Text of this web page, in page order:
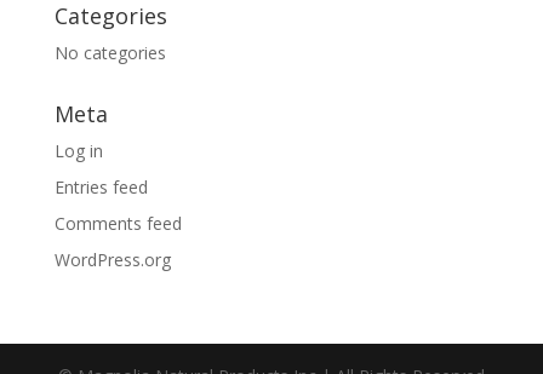
Categories
No categories
Meta
Log in
Entries feed
Comments feed
WordPress.org